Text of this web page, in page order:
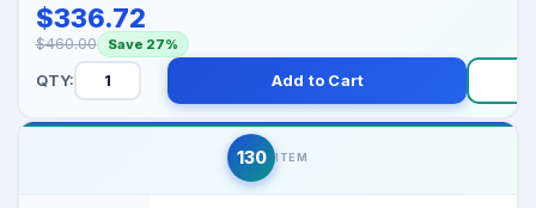
$336.72
$460.00 Save 27%
QTY: Add to Cart
130 ITEM